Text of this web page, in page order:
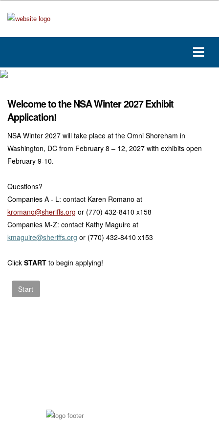
Welcome to the NSA Winter 2027 Exhibit
Application!
NSA Winter 2027 will take place at the Omni Shoreham in
Washington, DC from February 8 – 12, 2027 with exhibits open
February 9-10.
Questions?
Companies A - L: contact Karen Romano at
kromano@sheriffs.org or (770) 432-8410 x158
Companies M-Z: contact Kathy Maguire at
kmaguire@sheriffs.org or (770) 432-8410 x153
Click START to begin applying!